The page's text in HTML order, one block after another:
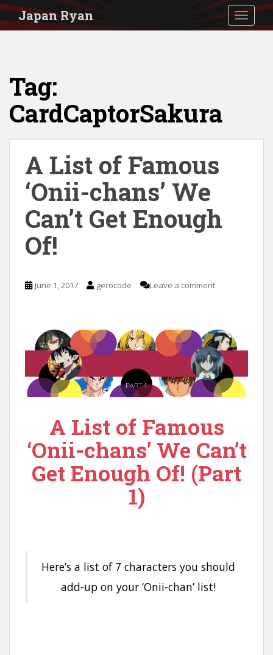
S
Japan Ryan
Tag:
CardCaptorSakura
A List of Famous
‘Onii-chans’ We
Can’t Get Enough
Of!
June 1, 2017 gerocode Leave a comment
A List of Famous
‘Onii-chans’ We Can’t
Get Enough Of! (Part
1)
Here’s a list of 7 characters you should
add-up on your ‘Onii-chan’ list!